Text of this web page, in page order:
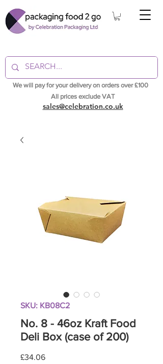
sales@celebration.co.uk
We will pay for your delivery on orders over £100
All prices exclude VAT
SKU: KB08C2
No. 8 - 46oz Kraft Food
Deli Box (case of 200)
£34.06Price